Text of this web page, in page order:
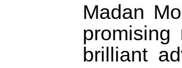
Madan
brilliant